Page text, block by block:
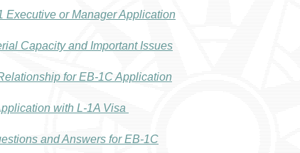
Executive or Manager Application
Capacity and Important Issues
for EB-1C Application
with L-1A Visa
and Answers for EB-1C